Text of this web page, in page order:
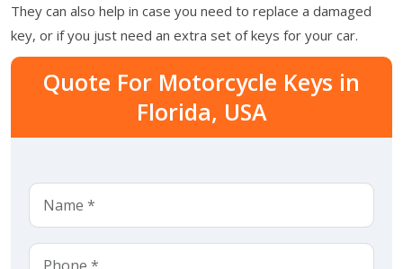
They can also help in case you need to replace a damaged
key, or if you just need an extra set of keys for your car.
Quote For Motorcycle Keys in
Florida, USA